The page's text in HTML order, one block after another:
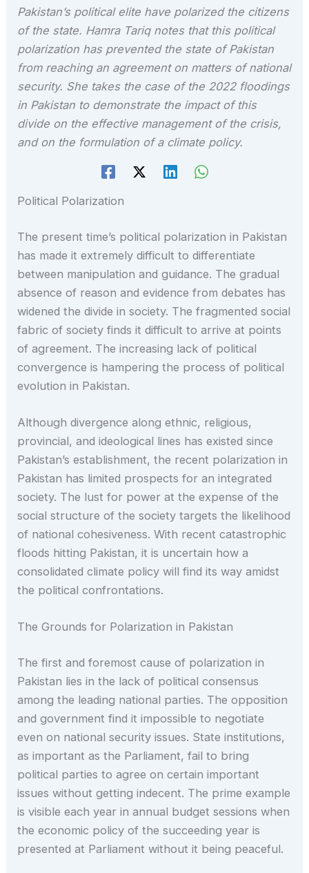
Pakistan’s political elite have polarized the citizens
of the state. Hamra Tariq notes that this political
polarization has prevented the state of Pakistan
from reaching an agreement on matters of national
security. She takes the case of the 2022 floodings
in Pakistan to demonstrate the impact of this
divide on the effective management of the crisis,
and on the formulation of a climate policy.
Political Polarization
The present time’s political polarization in Pakistan
has made it extremely difficult to differentiate
between manipulation and guidance. The gradual
absence of reason and evidence from debates has
widened the divide in society. The fragmented social
fabric of society finds it difficult to arrive at points
of agreement. The increasing lack of political
convergence is hampering the process of political
evolution in Pakistan.
Although divergence along ethnic, religious,
provincial, and ideological lines has existed since
Pakistan’s establishment, the recent polarization in
Pakistan has limited prospects for an integrated
society. The lust for power at the expense of the
social structure of the society targets the likelihood
of national cohesiveness. With recent catastrophic
floods hitting Pakistan, it is uncertain how a
consolidated climate policy will find its way amidst
the political confrontations.
The Grounds for Polarization in Pakistan
The first and foremost cause of polarization in
Pakistan lies in the lack of political consensus
among the leading national parties. The opposition
and government find it impossible to negotiate
even on national security issues. State institutions,
as important as the Parliament, fail to bring
political parties to agree on certain important
issues without getting indecent. The prime example
is visible each year in annual budget sessions when
the economic policy of the succeeding year is
presented at Parliament without it being peaceful.